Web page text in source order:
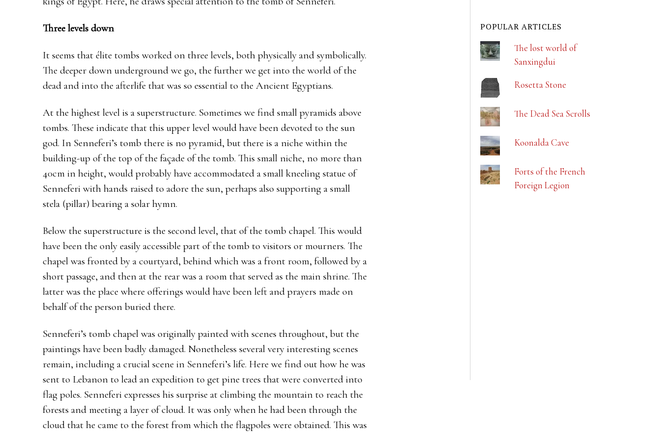
Three levels down
It seems that élite tombs worked on three levels, both physically and symbolically.
The deeper down underground we go, the further we get into the world of the
dead and into the afterlife that was so essential to the Ancient Egyptians.
At the highest level is a superstructure. Sometimes we find small pyramids above
tombs. These indicate that this upper level would have been devoted to the sun
god. In Senneferi’s tomb there is no pyramid, but there is a niche within the
building-up of the top of the façade of the tomb. This small niche, no more than
40cm in height, would probably have accommodated a small kneeling statue of
Senneferi with hands raised to adore the sun, perhaps also supporting a small
stela (pillar) bearing a solar hymn.
Below the superstructure is the second level, that of the tomb chapel. This would
have been the only easily accessible part of the tomb to visitors or mourners. The
chapel was fronted by a courtyard, behind which was a front room, followed by a
short passage, and then at the rear was a room that served as the main shrine. The
latter was the place where offerings would have been left and prayers made on
behalf of the person buried there.
Senneferi’s tomb chapel was originally painted with scenes throughout, but the
paintings have been badly damaged. Nonetheless several very interesting scenes
remain, including a crucial scene in Senneferi’s life. Here we find out how he was
sent to Lebanon to lead an expedition to get pine trees that were converted into
flag poles. Senneferi expresses his surprise at climbing the mountain to reach the
forests and meeting a layer of cloud. It was only when he had been through the
cloud that he came to the forest from which the flagpoles were obtained. This was
POPULAR ARTICLES
The lost world of
Sanxingdui
Rosetta Stone
The Dead Sea Scrolls
Koonalda Cave
Forts of the French
Foreign Legion